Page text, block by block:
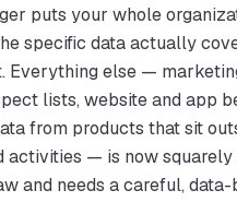
puts your whole
specific data actually
Everything else —
lists, website and app
from products that sit
activities — is now squarely
and needs a careful,